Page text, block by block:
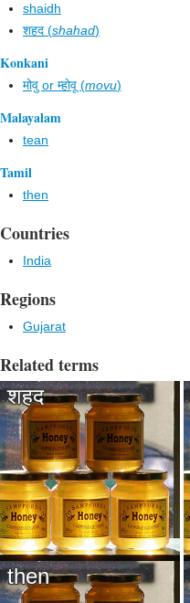
shaidh
शहद (shahad)
Konkani
मोवु or म्होवू (movu)
Malayalam
tean
Tamil
then
Countries
India
Regions
Gujarat
Related terms
शहद
then